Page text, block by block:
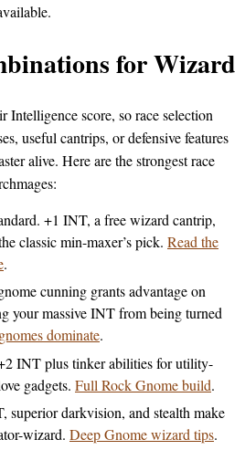
for Wizard
Intelligence score, so race selection
useful cantrips, or defensive features
alive. Here are the strongest race
+1 INT, a free wizard cantrip,
classic min-maxer’s pick. Read the
.
cunning grants advantage on
your massive INT from being turned
dominate.
INT plus tinker abilities for utility-
gadgets. Full Rock Gnome build.
superior darkvision, and stealth make
wizard. Deep Gnome wizard tips.